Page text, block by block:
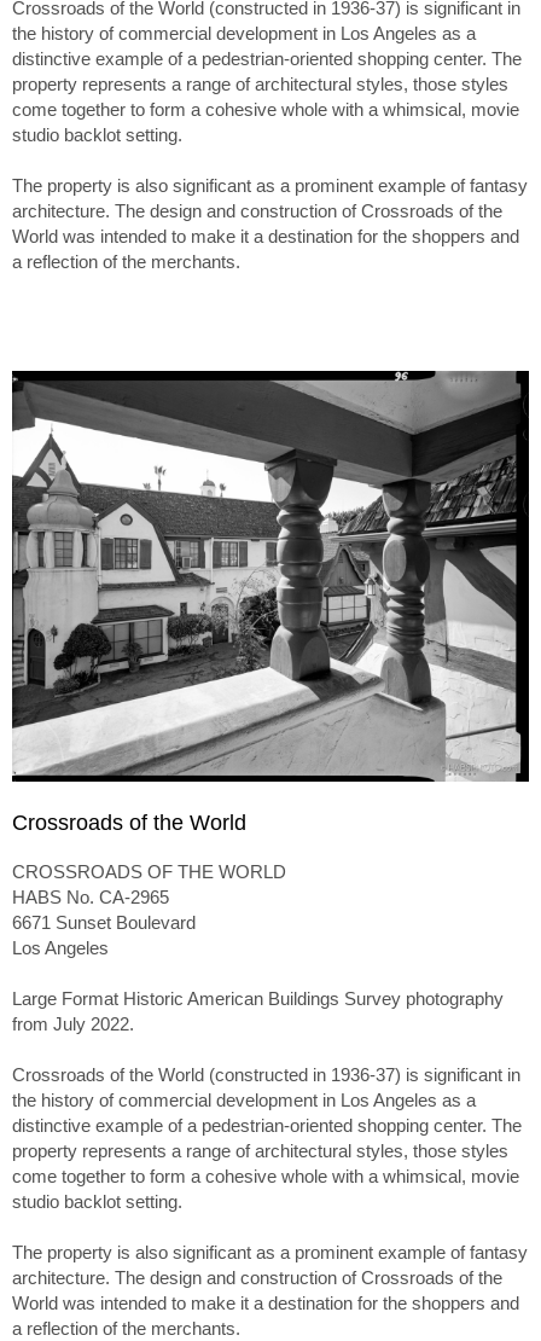
Crossroads of the World (constructed in 1936-37) is significant in
the history of commercial development in Los Angeles as a
distinctive example of a pedestrian-oriented shopping center. The
property represents a range of architectural styles, those styles
come together to form a cohesive whole with a whimsical, movie
studio backlot setting.
The property is also significant as a prominent example of fantasy
architecture. The design and construction of Crossroads of the
World was intended to make it a destination for the shoppers and
a reflection of the merchants.
Crossroads of the World
CROSSROADS OF THE WORLD
HABS No. CA-2965
6671 Sunset Boulevard
Los Angeles
Large Format Historic American Buildings Survey photography
from July 2022.
Crossroads of the World (constructed in 1936-37) is significant in
the history of commercial development in Los Angeles as a
distinctive example of a pedestrian-oriented shopping center. The
property represents a range of architectural styles, those styles
come together to form a cohesive whole with a whimsical, movie
studio backlot setting.
The property is also significant as a prominent example of fantasy
architecture. The design and construction of Crossroads of the
World was intended to make it a destination for the shoppers and
a reflection of the merchants.